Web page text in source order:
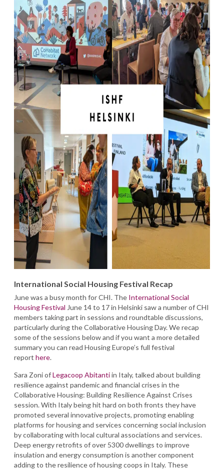
International Social Housing Festival Recap
June was a busy month for CHI. The International Social
Housing Festival June 14 to 17 in Helsinki saw a number of CHI
members taking part in sessions and roundtable discussions,
particularly during the Collaborative Housing Day. We recap
some of the sessions below and if you want a more detailed
summary you can read Housing Europe’s full festival
report here.
Sara Zoni ofLegacoop Abitantiin Italy, talked about building
resilience against pandemic and financial crises in the
Collaborative Housing: Building Resilience Against Crises
session. With Italy being hit hard on both fronts they have
promoted several innovative projects, promoting enabling
platforms for housing and services concerning social inclusion
by collaborating with local cultural associations and services.
Deep energy retrofits of over 5300 dwellings to improve
insulation and energy consumption is another component
adding to the resilience of housing coops in Italy. These